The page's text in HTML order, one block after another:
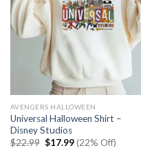
AVENGERS HALLOWEEN
Universal Halloween Shirt –
Disney Studios
$22.99 Original
$17.99Current
price
(22% Off)